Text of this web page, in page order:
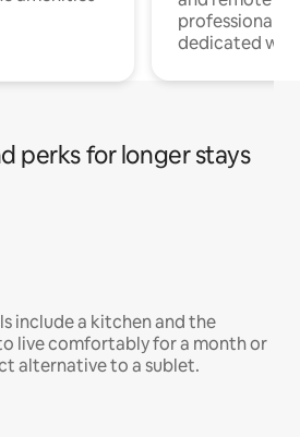
professionals
dedicated
perks for longer stays
include a kitchen and the
live comfortably for a month or
alternative to a sublet.